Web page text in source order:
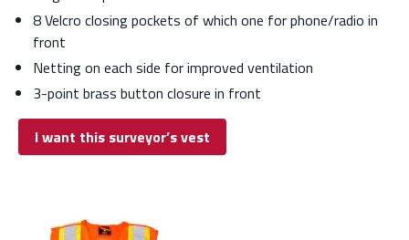
8 Velcro closing pockets of which one for phone/radio in
front
Netting on each side for improved ventilation
3-point brass button closure in front
I want this surveyor’s vest